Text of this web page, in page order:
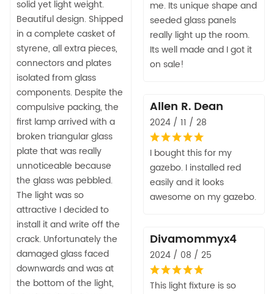
solid yet light weight.
Beautiful design. Shipped
in a complete casket of
styrene, all extra pieces,
connectors and plates
isolated from glass
components. Despite the
compulsive packing, the
first lamp arrived with a
broken triangular glass
plate that was really
unnoticeable because
the glass was pebbled.
The light was so
attractive I decided to
install it and write off the
crack. Unfortunately the
damaged glass faced
downwards and was at
the bottom of the light,
me. Its unique shape and
seeded glass panels
really light up the room.
Its well made and I got it
on sale!
Allen R. Dean
2024 / 11 / 28
I bought this for my
gazebo. I installed red
easily and it looks
awesome on my gazebo.
Divamommyx4
2024 / 08 / 25
This light fixture is so